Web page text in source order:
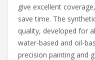
give excellent
save time. The
quality, developed for
water-based and oil-
precision painting and